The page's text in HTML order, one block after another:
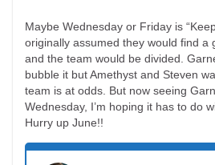
Maybe Wednesday or Friday is
originally assumed they would find a
and the team would be divided.
bubble it but Amethyst and Steven
team is at odds. But now seeing
Wednesday, I’m hoping it has to do
Hurry up June!!